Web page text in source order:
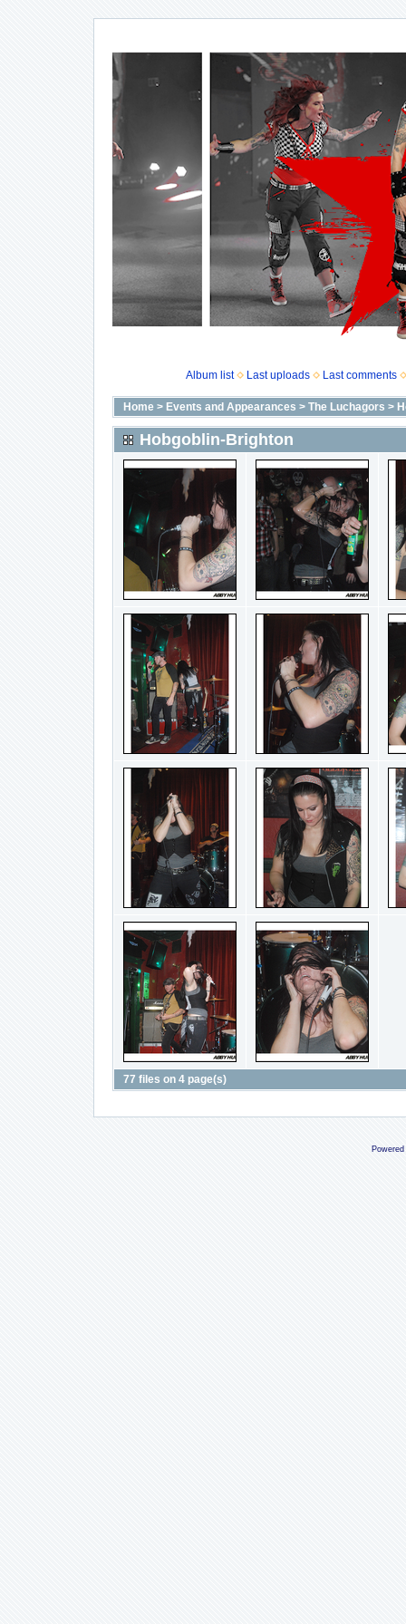
Album list Last uploads Last comments
Home> Events and Appearances > The Luchagors >
Hobgoblin-Brighton
77 files on 4 page(s)